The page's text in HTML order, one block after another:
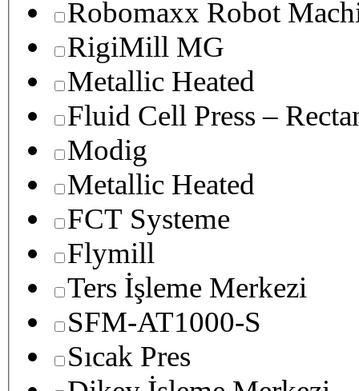
Robomaxx Robot
RigiMill MG
Metallic Heated
Fluid Cell Press –
Modig
Metallic Heated
FCT Systeme
Flymill
Ters İşleme Merkezi
SFM-AT1000-S
Sıcak Pres